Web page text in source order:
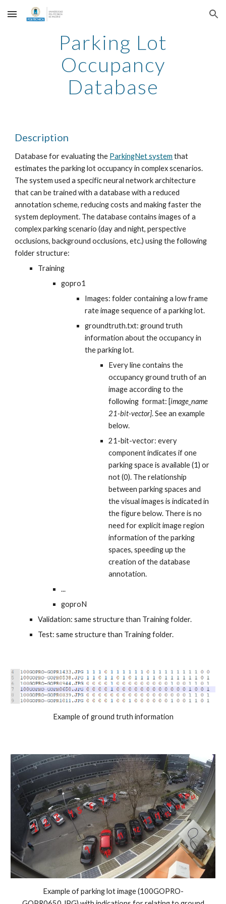
Skip to main content Skip to navigation
Parking Lot
Occupancy
Database
Description
Database for evaluating the ParkingNet system that
estimates the parking lot occupancy in complex scenarios.
The system used a specific neural network architecture
that can be trained with a database with a reduced
annotation scheme, reducing costs and making faster the
system deployment. The database contains images of a
complex parking scenario (day and night, perspective
occlusions, background occlusions, etc.) using the following
folder structure:
Training
gopro1
Images: folder containing a low frame
rate image sequence of a parking lot.
groundtruth.txt: ground truth
information about theoccupancy in
the parking lot.
Every line contains the
occupancyground truth of an
imageaccording to the
following format: [image_name
21-bit-vector]. See an example
below.
21-bit-vector: every
component indicates if one
parking space is available(1) or
not(0). The relationship
between parking spaces and
the visual images is indicated in
the figure below. There is no
need for explicit image region
information of theparking
spaces, speeding up the
creation of the database
annotation.
...
goproN
Validation: same structure than Training folder.
Test: same structure than Training folder.
Example of ground truth information
Example of parking lot image (100GOPRO-